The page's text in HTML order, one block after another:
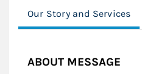
Our Story and Services
ABOUT MESSAGE